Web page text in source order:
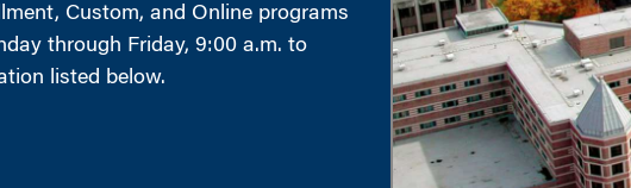
Enrollment
Coaching
Custom, and Online programs
through Friday, 9:00 a.m. to
listed below.